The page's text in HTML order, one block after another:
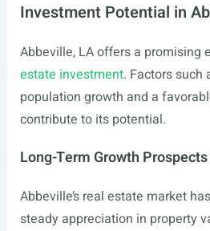
Investment Potential in
Abbeville, LA offers a promising
estate investment. Factors such
population growth and a
contribute to its potential.
Long-Term Growth Prospects
Abbeville’s real estate market
steady appreciation in property